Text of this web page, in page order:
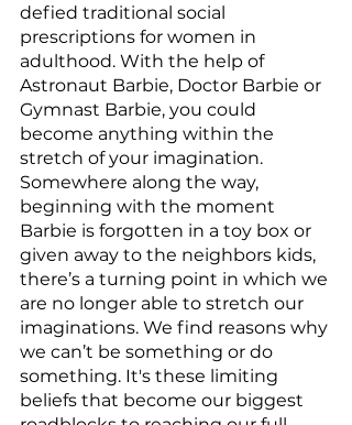
defied traditional social
prescriptions for women in
adulthood. With the help of
Astronaut Barbie, Doctor Barbie or
Gymnast Barbie, you could
become anything within the
stretch of your imagination.
Somewhere along the way,
beginning with the moment
Barbie is forgotten in a toy box or
given away to the neighbors kids,
there’s a turning point in which we
are no longer able to stretch our
imaginations. We find reasons why
we can’t be something or do
something. It's these limiting
beliefs that become our biggest